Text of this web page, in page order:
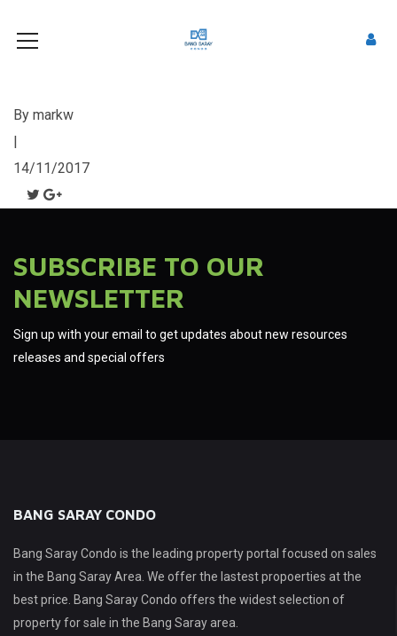
By markw
|
14/11/2017
SUBSCRIBE TO OUR
NEWSLETTER
Sign up with your email to get updates about new resources
releases and special offers
BANG SARAY CONDO
Bang Saray Condo is the leading property portal focused on sales
in the Bang Saray Area. We offer the lastest propoerties at the
best price. Bang Saray Condo offers the widest selection of
property for sale in the Bang Saray area.